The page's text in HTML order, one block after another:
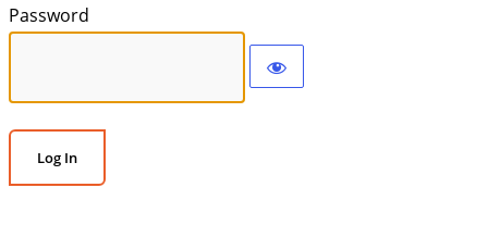
Password